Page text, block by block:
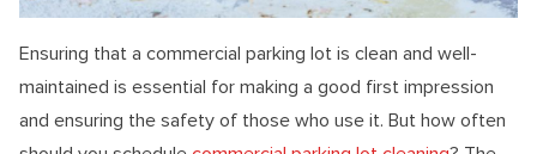
Ensuring that a commercial parking lot is clean and well-
maintained is essential for making a good first impression
and ensuring the safety of those who use it. But how often